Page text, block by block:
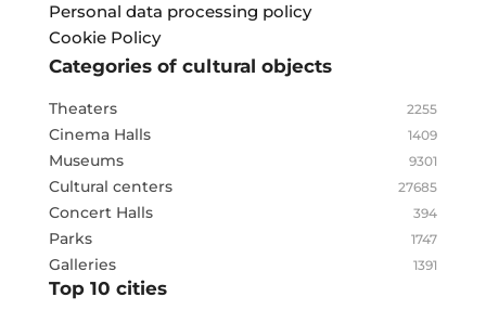
Personal data processing policy
Cookie Policy
Categories of cultural objects
Theaters 2255
Cinema Halls 1409
Museums 9301
Cultural centers 27685
Concert Halls 394
Parks 1747
Galleries 1391
Top 10 cities